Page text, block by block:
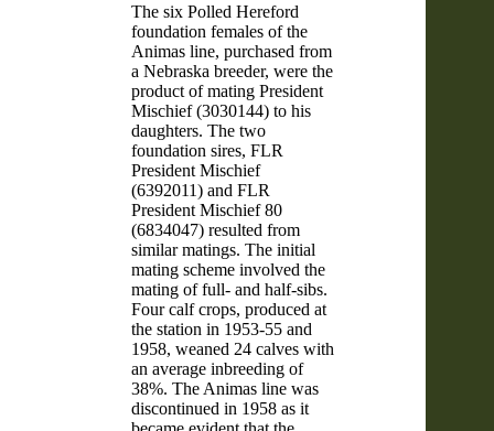
The six Polled Hereford
foundation females of the
Animas line, purchased from
a Nebraska breeder, were the
product of mating President
Mischief (3030144) to his
daughters. The two
foundation sires, FLR
President Mischief
(6392011) and FLR
President Mischief 80
(6834047) resulted from
similar matings. The initial
mating scheme involved the
mating of full- and half-sibs.
Four calf crops, produced at
the station in 1953-55 and
1958, weaned 24 calves with
an average inbreeding of
38%. The Animas line was
discontinued in 1958 as it